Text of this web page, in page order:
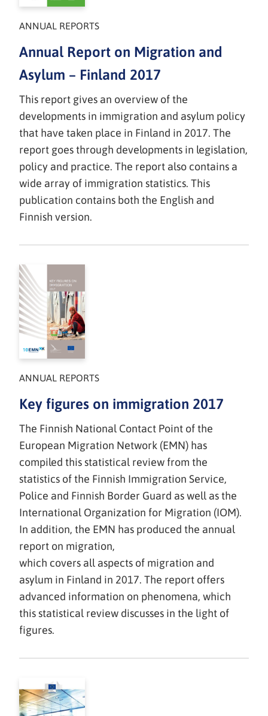
ANNUAL REPORTS
Annual Report on Migration and
Asylum – Finland 2017
This report gives an overview of the
developments in immigration and asylum policy
that have taken place in Finland in 2017. The
report goes through developments in legislation,
policy and practice. The report also contains a
wide array of immigration statistics. This
publication contains both the English and
Finnish version.
ANNUAL REPORTS
Key figures on immigration 2017
The Finnish National Contact Point of the
European Migration Network (EMN) has
compiled this statistical review from the
statistics of the Finnish Immigration Service,
Police and Finnish Border Guard as well as the
International Organization for Migration (IOM).
In addition, the EMN has produced the annual
report on migration,
which covers all aspects of migration and
asylum in Finland in 2017. The report offers
advanced information on phenomena, which
this statistical review discusses in the light of
figures.